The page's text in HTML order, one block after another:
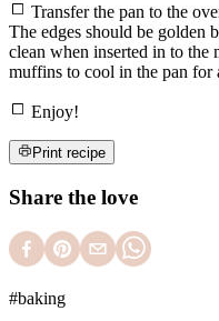
Transfer the pan to the
The edges should be golden
clean when inserted in to
muffins to cool in the pan for
Enjoy!
Print recipe
Share the love
#baking